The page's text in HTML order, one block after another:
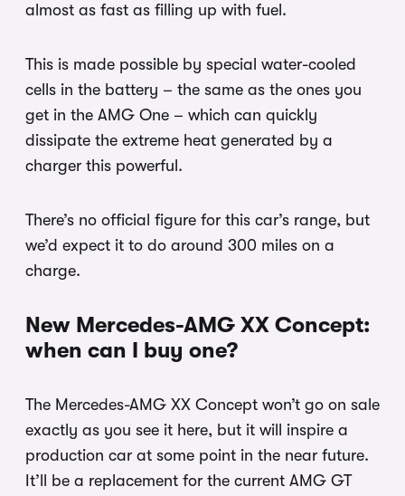
almost as fast as filling up with fuel.
This is made possible by special water-cooled
cells in the battery – the same as the ones you
get in the AMG One – which can quickly
dissipate the extreme heat generated by a
charger this powerful.
There’s no official figure for this car’s range, but
we’d expect it to do around 300 miles on a
charge.
New Mercedes-AMG XX Concept:
when can I buy one?
The Mercedes-AMG XX Concept won’t go on sale
exactly as you see it here, but it will inspire a
production car at some point in the near future.
It’ll be a replacement for the current AMG GT